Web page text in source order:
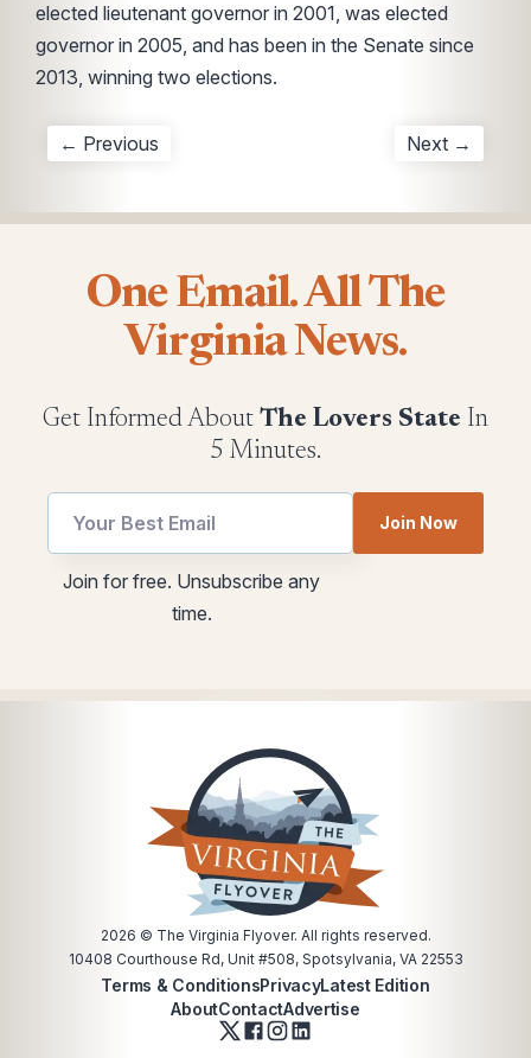
elected lieutenant governor in 2001, was elected
governor in 2005, and has been in the Senate since
2013, winning two elections.
← Previous Next →
One Email. All The
Virginia News.
Get Informed About The Lovers State In
5 Minutes.
utm
Email
Join Now
Join for free. Unsubscribe any
time.
2026 © The Virginia Flyover. All rights reserved.
10408 Courthouse Rd, Unit #508, Spotsylvania, VA 22553
Terms & ConditionsPrivacyLatest Edition
AboutContactAdvertise